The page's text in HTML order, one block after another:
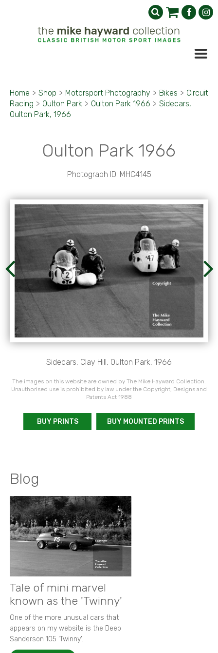
Home > Shop > Motorsport Photography > Bikes > Circuit
Racing > Oulton Park > Oulton Park 1966 > Sidecars,
Oulton Park, 1966
Oulton Park 1966
Photograph ID: MHC4145
Sidecars, Clay Hill, Oulton Park, 1966
The images on this website are owned by The Mike Hayward Collection.
Unauthorised use is prohibited by law under the Copyright, Designs and
Patents Act 1988
BUY PRINTS BUY MOUNTED PRINTS
Blog
Tale of mini marvel
known as the 'Twinny'
One of the more unusual cars that
appears on my website is the Deep
Sanderson 105 ‘Twinny’.